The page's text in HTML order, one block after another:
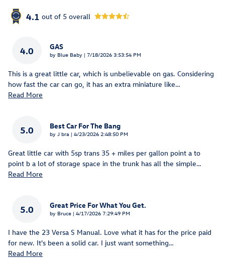
4.1 out of 5 overall
4.0 GAS
by Blue Baby | on
7/18/2026 3:53:54 PM
This is a great little car, which is unbelievable on gas. Considering
how fast the car can go, it has an extra miniature like…
Read More
5.0 Best Car For The Bang
by J bra | on
4/23/2026 2:48:50 PM
Great little car with 5sp trans 35 + miles per gallon point a to
point b a lot of storage space in the trunk has all the simple…
Read More
5.0 Great Price For What You Get.
by Bruce | on
4/17/2026 7:29:49 PM
I have the 23 Versa S Manual. Love what it has for the price paid
for new. It's been a solid car. I just want something…
Read More